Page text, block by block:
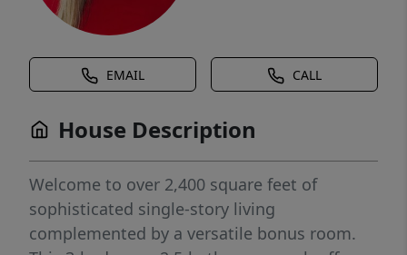
EMAIL CALL
House Description
Welcome to over 2,400 square feet of
sophisticated single-story living
complemented by a versatile bonus room.